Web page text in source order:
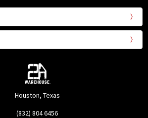
Houston, Texas
(832) 804 6456